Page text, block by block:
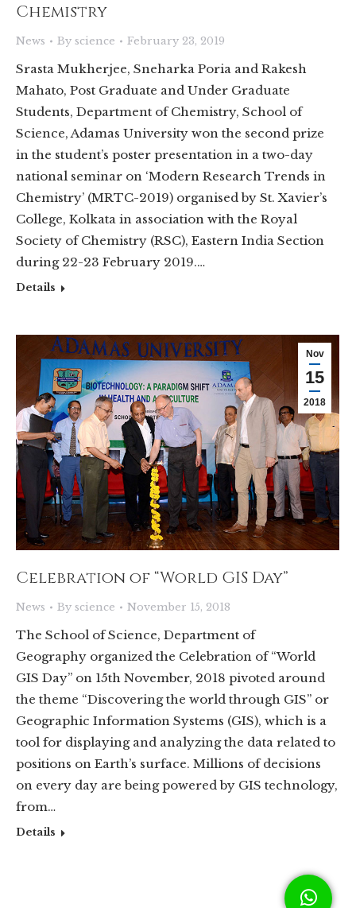
Chemistry
News By science February 23, 2019
Srasta Mukherjee, Sneharka Poria and Rakesh
Mahato, Post Graduate and Under Graduate
Students, Department of Chemistry, School of
Science, Adamas University won the second prize
in the student’s poster presentation in a two-day
national seminar on ‘Modern Research Trends in
Chemistry’ (MRTC-2019) organised by St. Xavier’s
College, Kolkata in association with the Royal
Society of Chemistry (RSC), Eastern India Section
during 22-23 February 2019.…
Details
Nov
15
2018
Celebration of “World GIS Day”
News By science November 15, 2018
The School of Science, Department of
Geography organized the Celebration of “World
GIS Day” on 15th November, 2018 pivoted around
the theme “Discovering the world through GIS” or
Geographic Information Systems (GIS), which is a
tool for displaying and analyzing the data related to
positions on Earth’s surface. Millions of decisions
on every day are being powered by GIS technology,
from…
Details